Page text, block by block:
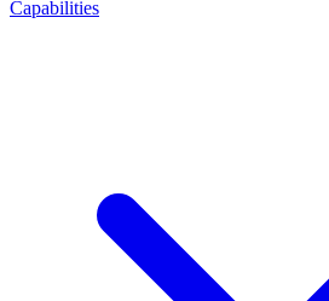
Capabilities